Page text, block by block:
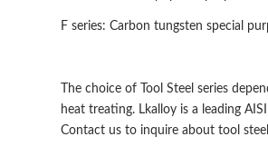
F series: Carbon tungsten special
The choice of Tool Steel series
heat treating. Lkalloy is a leading
Contact us to inquire about tool